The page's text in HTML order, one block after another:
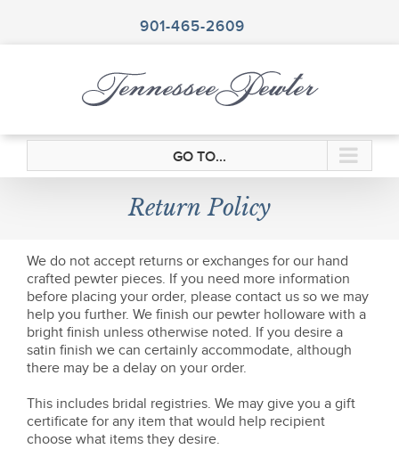
901-465-2609
GO TO...
Return Policy
We do not accept returns or exchanges for our hand
crafted pewter pieces. If you need more information
before placing your order, please contact us so we may
help you further. We finish our pewter holloware with a
bright finish unless otherwise noted. If you desire a
satin finish we can certainly accommodate, although
there may be a delay on your order.
This includes bridal registries. We may give you a gift
certificate for any item that would help recipient
choose what items they desire.